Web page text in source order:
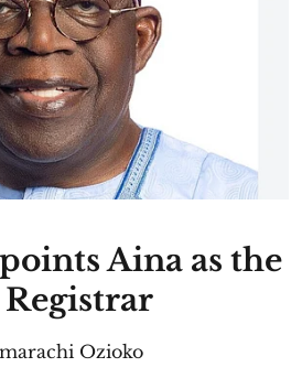
Aina as the
Ozioko